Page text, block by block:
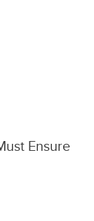
Ensure